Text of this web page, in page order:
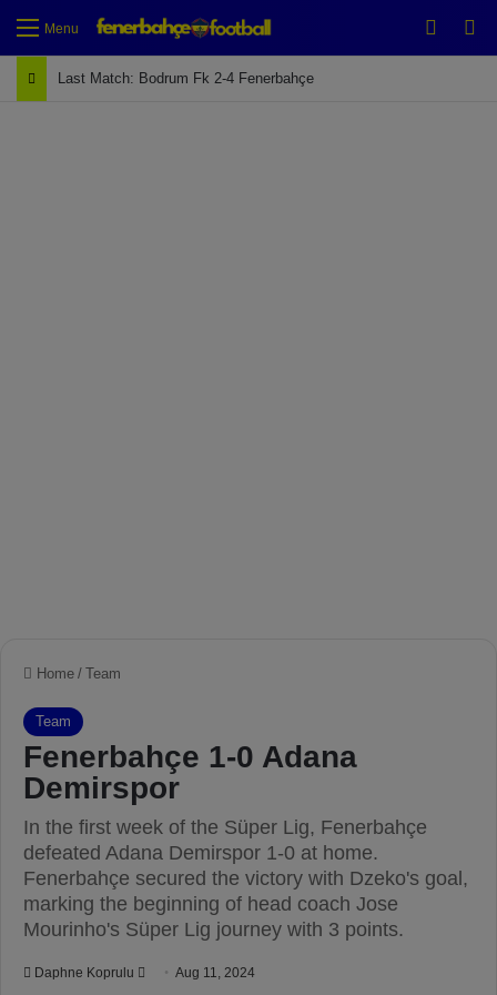
Menu
Last Match: Bodrum Fk 2-4 Fenerbahçe
Home / Team
Team
Fenerbahçe 1-0 Adana
Demirspor
In the first week of the Süper Lig, Fenerbahçe
defeated Adana Demirspor 1-0 at home.
Fenerbahçe secured the victory with Dzeko's goal,
marking the beginning of head coach Jose
Mourinho's Süper Lig journey with 3 points.
Daphne Koprulu Aug 11, 2024